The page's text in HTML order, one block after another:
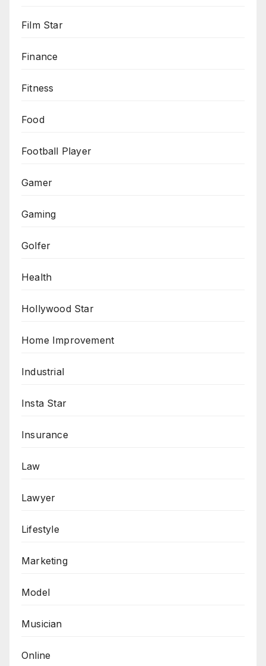
Film Star
Finance
Fitness
Food
Football Player
Gamer
Gaming
Golfer
Health
Hollywood Star
Home Improvement
Industrial
Insta Star
Insurance
Law
Lawyer
Lifestyle
Marketing
Model
Musician
Online